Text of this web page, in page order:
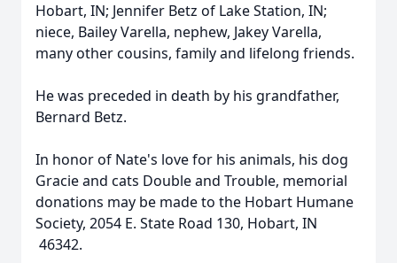
Hobart, IN; Jennifer Betz of Lake Station, IN;
niece, Bailey Varella, nephew, Jakey Varella,
many other cousins, family and lifelong friends.
He was preceded in death by his grandfather,
Bernard Betz.
In honor of Nate's love for his animals, his dog
Gracie and cats Double and Trouble, memorial
donations may be made to the Hobart Humane
Society, 2054 E. State Road 130, Hobart, IN
46342.